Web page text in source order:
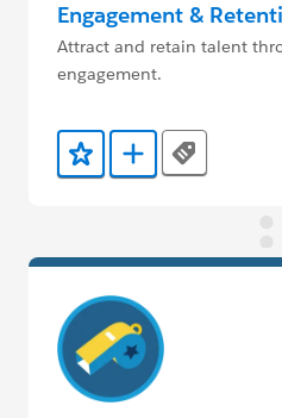
Engagement &
Attract and retain talent
engagement.
Add to Favorites
Add to Trailmix
Tags